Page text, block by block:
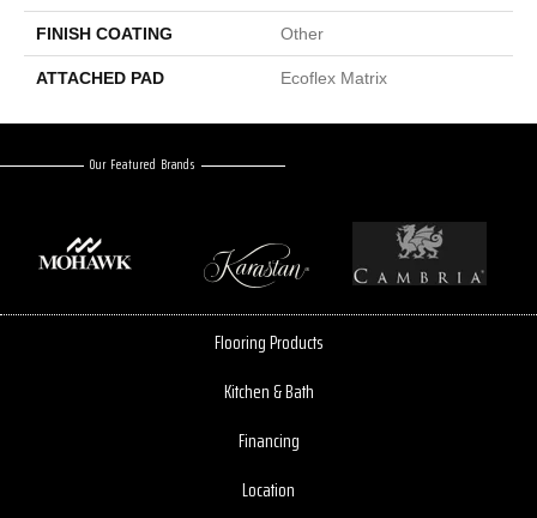
FINISH COATING Other
ATTACHED PAD Ecoflex Matrix
Our Featured Brands
Flooring Products
Kitchen & Bath
Financing
Location